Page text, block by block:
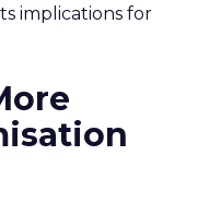
implications for